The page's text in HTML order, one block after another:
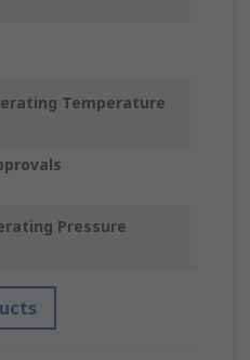
Temperature
Pressure